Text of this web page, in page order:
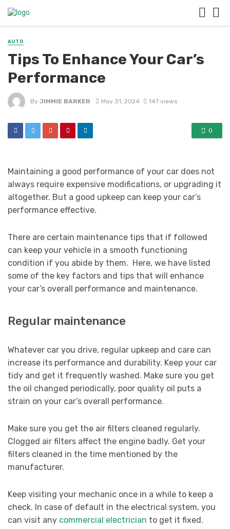
AUTO
Tips To Enhance Your Car’s
Performance
By JIMMIE BARKER May 31, 2024 147 views
0
Maintaining a good performance of your car does not
always require expensive modifications, or upgrading it
altogether. But a good upkeep can keep your car’s
performance effective.
There are certain maintenance tips that if followed
can keep your vehicle in a smooth functioning
condition if you abide by them. Here, we have listed
some of the key factors and tips that will enhance
your car’s overall performance and maintenance.
Regular maintenance
Whatever car you drive, regular upkeep and care can
increase its performance and durability. Keep your car
tidy and get it frequently washed. Make sure you get
the oil changed periodically, poor quality oil puts a
strain on your car’s overall performance.
Make sure you get the air filters cleaned regularly.
Clogged air filters affect the engine badly. Get your
filters cleaned in the time mentioned by the
manufacturer.
Keep visiting your mechanic once in a while to keep a
check. In case of default in the electrical system, you
can visit any commercial electrician to get it fixed.